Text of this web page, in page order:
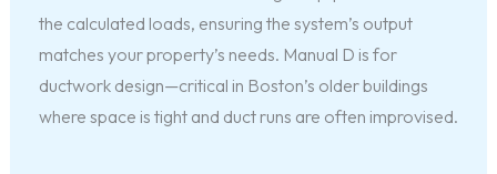
the calculated loads, ensuring the system’s output
matches your property’s needs. Manual D is for
ductwork design—critical in Boston’s older buildings
where space is tight and duct runs are often improvised.